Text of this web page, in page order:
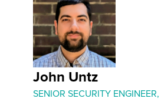
John Untz
SENIOR SECURITY